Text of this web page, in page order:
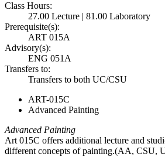
Class Hours:
27.00 Lecture | 81.00 Laboratory
Prerequisite(s):
ART 015A
Advisory(s):
ENG 051A
Transfers to:
Transfers to both UC/CSU
ART-015C
Advanced Painting
Advanced Painting
Art 015C offers additional lecture and
different concepts of painting.(AA, CSU,